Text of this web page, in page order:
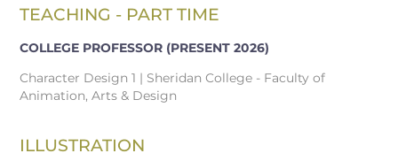
TEACHING - PART TIME
COLLEGE PROFESSOR (PRESENT 2026)
Character Design 1 | Sheridan College - Faculty of
Animation, Arts & Design
ILLUSTRATION